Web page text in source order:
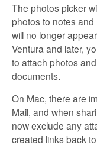
The photos picker
photos to notes
will no longer
Ventura and later,
to attach photos
documents.
On Mac, there are
Mail, and when
now exclude any
created links back